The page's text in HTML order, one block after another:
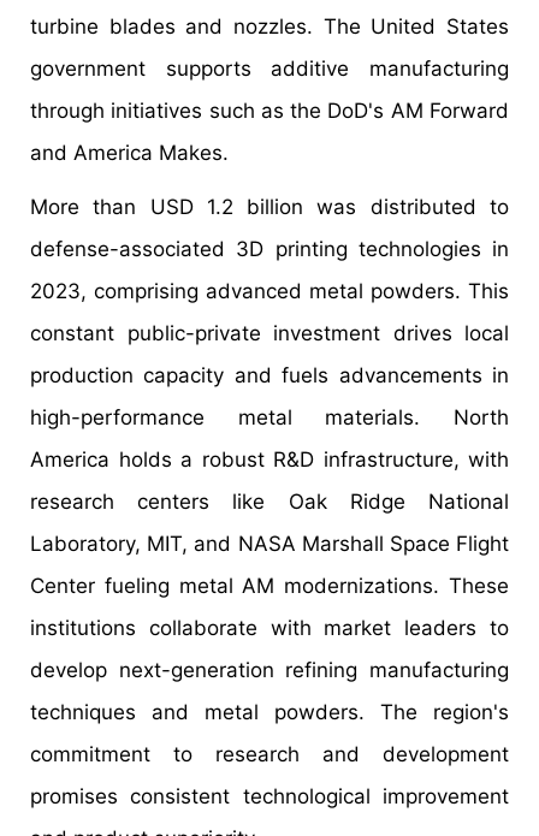
turbine blades and nozzles. The United States
government supports additive manufacturing
through initiatives such as the DoD's AM Forward
and America Makes.
More than USD 1.2 billion was distributed to
defense-associated 3D printing technologies in
2023, comprising advanced metal powders. This
constant public-private investment drives local
production capacity and fuels advancements in
high-performance metal materials. North
America holds a robust R&D infrastructure, with
research centers like Oak Ridge National
Laboratory, MIT, and NASA Marshall Space Flight
Center fueling metal AM modernizations. These
institutions collaborate with market leaders to
develop next-generation refining manufacturing
techniques and metal powders. The region's
commitment to research and development
promises consistent technological improvement